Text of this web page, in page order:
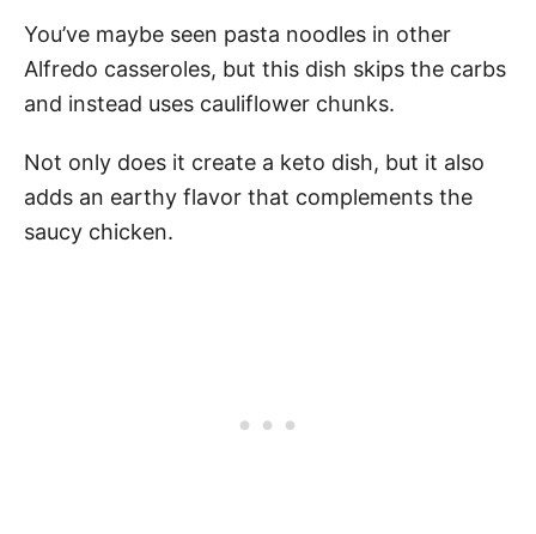
You’ve maybe seen pasta noodles in other
Alfredo casseroles, but this dish skips the carbs
and instead uses cauliflower chunks.
Not only does it create a keto dish, but it also
adds an earthy flavor that complements the
saucy chicken.